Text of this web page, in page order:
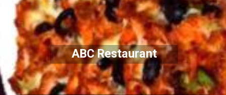
ABC Restaurant